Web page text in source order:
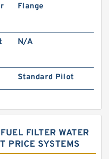
Flange
N/A
Standard Pilot
FILTER WATER
PRICE SYSTEMS